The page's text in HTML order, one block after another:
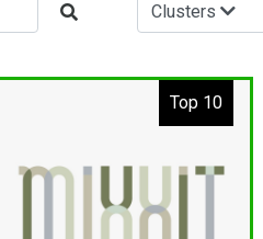
Clusters
Top 10